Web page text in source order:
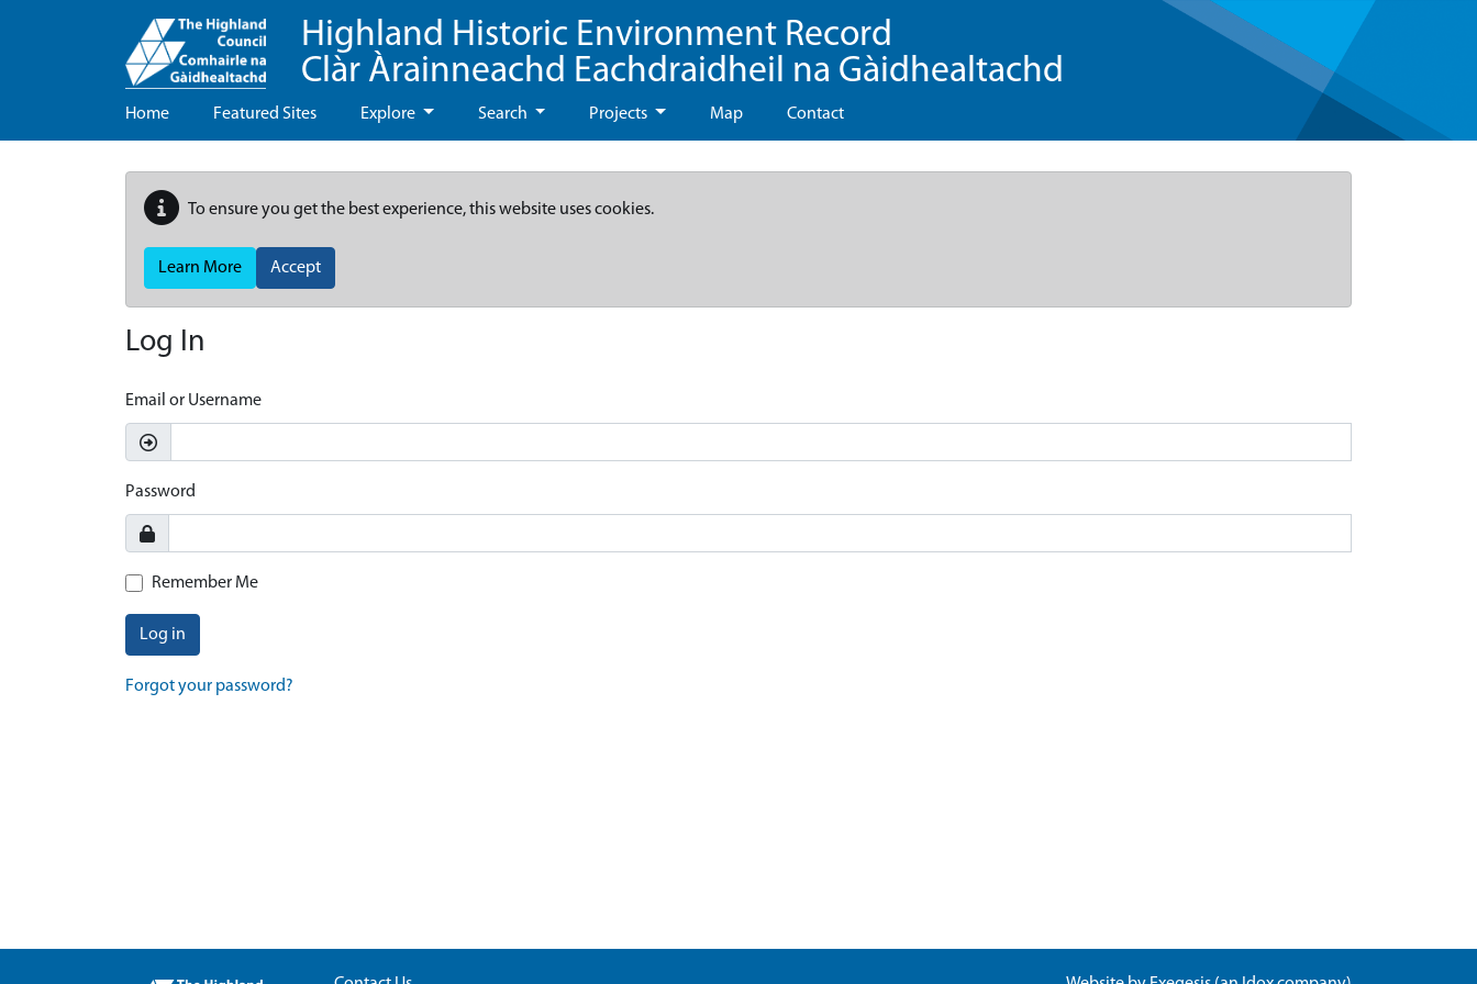
Highland Historic Environment Record
Clàr Àrainneachd Eachdraidheil na Gàidhealtachd
Home Featured Sites Explore Search Projects Map Contact
To ensure you get the best experience, this website uses cookies.
Learn More Accept
Log In
Email or Username
Password
Remember Me
Log in
Forgot your password?